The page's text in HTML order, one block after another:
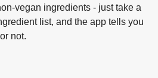
vegan ingredients - just take a
list, and the app tells you
not.